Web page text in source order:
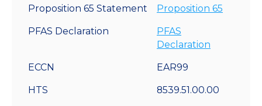
Proposition 65 Statement Proposition 65
PFAS Declaration
PFAS
Declaration
ECCN EAR99
HTS 8539.51.00.00